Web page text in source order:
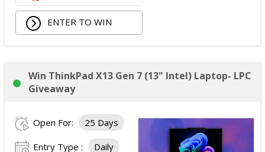
ENTER TO WIN
Win ThinkPad X13 Gen 7 (13" Intel) Laptop- LPC
Giveaway
Open For: 25 Days
Entry Type : Daily